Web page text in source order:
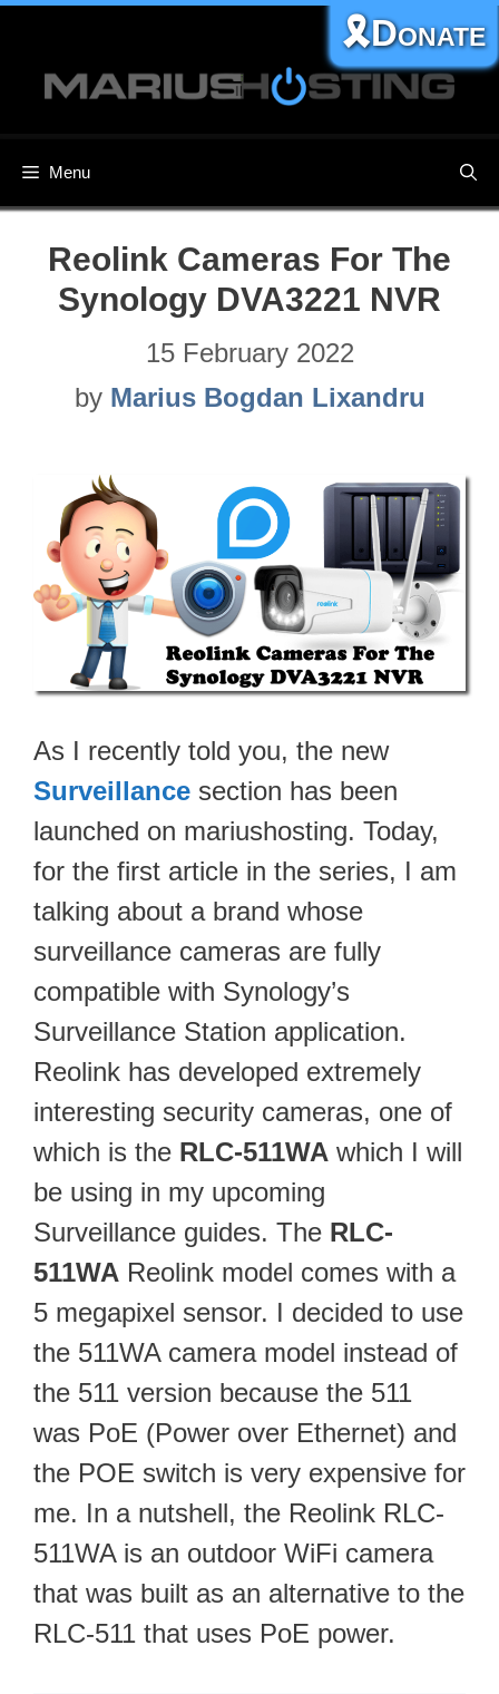
content
Menu
🎗️Donate
Reolink Cameras For The
Synology DVA3221 NVR
15 February 2022
by Marius Bogdan Lixandru
As I recently told you, the new
Surveillance section has been
launched on mariushosting. Today,
for the first article in the series, I am
talking about a brand whose
surveillance cameras are fully
compatible with Synology’s
Surveillance Station application.
Reolink has developed extremely
interesting security cameras, one of
which is the RLC-511WA which I will
be using in my upcoming
Surveillance guides. The RLC-
511WA Reolink model comes with a
5 megapixel sensor. I decided to use
the 511WA camera model instead of
the 511 version because the 511
was PoE (Power over Ethernet) and
the POE switch is very expensive for
me. In a nutshell, the Reolink RLC-
511WA is an outdoor WiFi camera
that was built as an alternative to the
RLC-511 that uses PoE power.